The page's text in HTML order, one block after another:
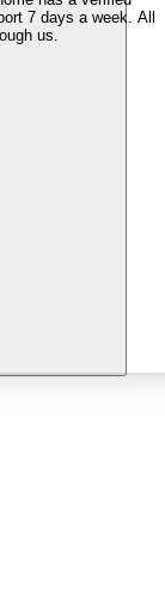
7 days a week. All
us.